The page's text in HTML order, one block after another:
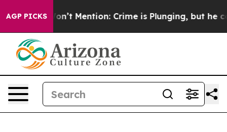
AGP PICKSWon’t Mention: Crime is Plunging, but he can’t